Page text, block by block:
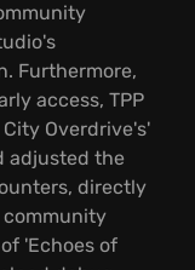
Furthermore,
access, TPP
Overdrive's'
adjusted the
directly
'Echoes of